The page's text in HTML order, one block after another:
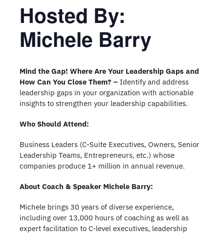
Hosted By:
Michele Barry
Mind the Gap! Where Are Your Leadership Gaps and
How Can You Close Them? – Identify and address
leadership gaps in your organization with actionable
insights to strengthen your leadership capabilities.
Who Should Attend:
Business Leaders (C-Suite Executives, Owners, Senior
Leadership Teams, Entrepreneurs, etc.) whose
companies produce 1+ million in annual revenue.
About Coach & Speaker Michele Barry:
Michele brings 30 years of diverse experience,
including over 13,000 hours of coaching as well as
expert facilitation to C-level executives, leadership